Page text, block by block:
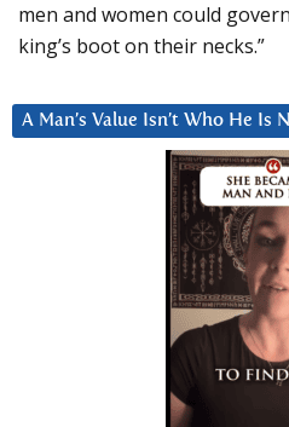
men and women could
king’s boot on their necks.”
A Man’s Value Isn’t Who He Is